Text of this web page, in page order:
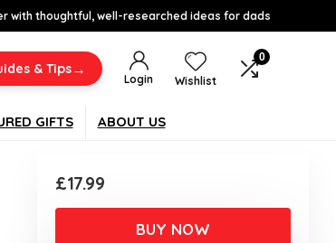
with thoughtful, well-researched ideas for dads
& Tips→
Login Wishlist
0
GIFTS ABOUT US
£17.99
BUY NOW